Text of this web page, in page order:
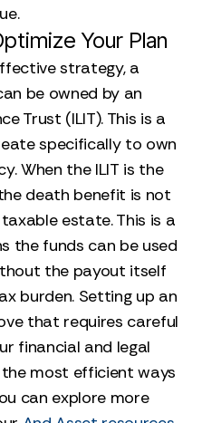
Your Plan
strategy, a
be owned by an
Trust (ILIT). This is a
specifically to own
When the ILIT is the
death benefit is not
estate. This is a
the funds can be used
the payout itself
burden. Setting up an
that requires careful
financial and legal
most efficient ways
can explore more